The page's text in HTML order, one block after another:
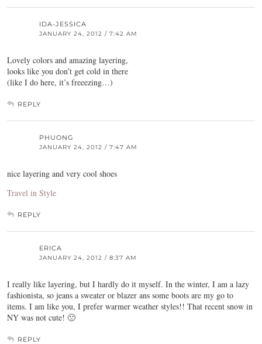
IDA-JESSICA
JANUARY 24, 2012 / 7:42 AM
Lovely colors and amazing layering,
looks like you don’t get cold in there
(like I do here, it’s freeezing…)
REPLY
PHUONG
JANUARY 24, 2012 / 7:47 AM
nice layering and very cool shoes
Travel in Style
REPLY
ERICA
JANUARY 24, 2012 / 8:37 AM
I really like layering, but I hardly do it myself. In the winter, I am a lazy
fashionista, so jeans a sweater or blazer ans some boots are my go to
items. I am like you, I prefer warmer weather styles!! That recent snow in
NY was not cute! 🙁
REPLY